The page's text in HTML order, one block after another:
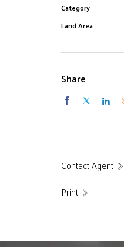
Category
Land Area
Share
Contact Agent
Print